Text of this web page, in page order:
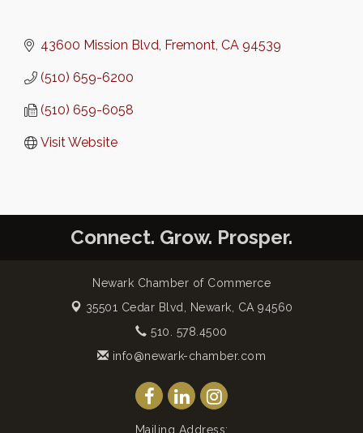
43600 Mission Blvd Fremont CA 94539
(510) 659-6200
(510) 659-6058
Visit Website
Connect. Grow. Prosper.
Newark Chamber of Commerce
35501 Cedar Blvd,
Newark, CA 94560
510. 578.4500
info@newark-chamber.com
Mailing Address: